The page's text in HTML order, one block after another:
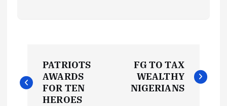
o
PATRIOTS
AWARDS
FOR TEN
HEROES
FG TO TAX
WEALTHY
NIGERIANS